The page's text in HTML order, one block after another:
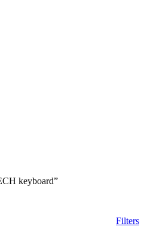
keyboard”
Filters